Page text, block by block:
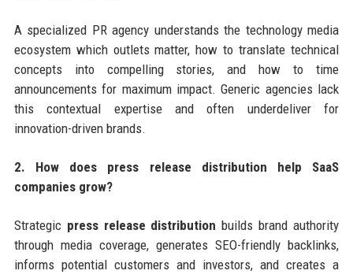
A specialized PR agency understands the technology media
ecosystem which outlets matter, how to translate technical
concepts into compelling stories, and how to time
announcements for maximum impact. Generic agencies lack
this contextual expertise and often underdeliver for
innovation-driven brands.
2. How does press release distribution help SaaS
companies grow?
Strategic press release distribution builds brand authority
through media coverage, generates SEO-friendly backlinks,
informs potential customers and investors, and creates a